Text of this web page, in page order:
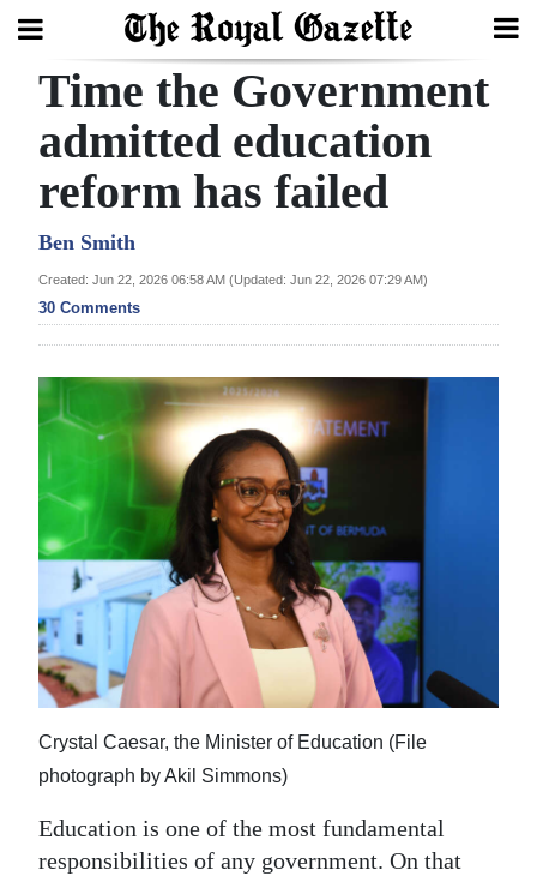
Search
Home
Year
In
Review
Budget
Election
2025
News
Business
Sport
Life
Opinion
Podcast
Time the Government
admitted education
reform has failed
Ben Smith
Created: Jun 22, 2026 06:58 AM (Updated: Jun 22, 2026 07:29 AM)
30 Comments
Crystal Caesar, the Minister of Education (File
photograph by Akil Simmons)
Education is one of the most fundamental
responsibilities of any government. On that